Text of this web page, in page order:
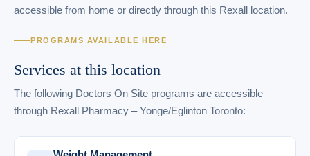
accessible from home or directly through this Rexall location.
PROGRAMS AVAILABLE HERE
Services at this location
The following Doctors On Site programs are accessible
through Rexall Pharmacy – Yonge/Eglinton Toronto: